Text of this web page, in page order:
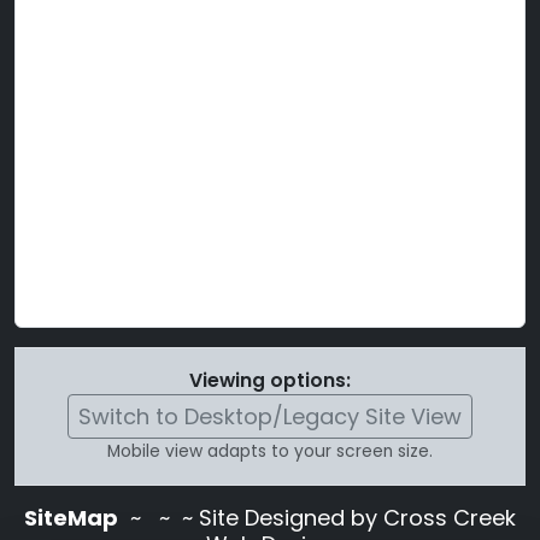
Viewing options:
Switch to Desktop/Legacy Site View
Mobile view adapts to your screen size.
SiteMap ~
~ ~ Site Designed by Cross Creek